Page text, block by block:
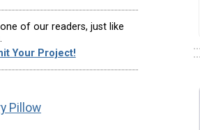
of our readers, just like
Your Project!
Pillow